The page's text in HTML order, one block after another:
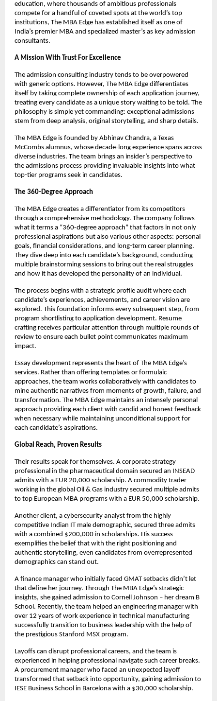
education, where thousands of ambitious professionals
compete for a handful of coveted spots at the world’s top
institutions, The MBA Edge has established itself as one of
India’s premier MBA and specialized master’s as key admission
consultants.
A Mission With Trust For Excellence
The admission consulting industry tends to be overpowered
with generic options. However, The MBA Edge differentiates
itself by taking complete ownership of each application journey,
treating every candidate as a unique story waiting to be told. The
philosophy is simple yet commanding: exceptional admissions
stem from deep analysis, original storytelling, and sharp details.
The MBA Edge is founded by Abhinav Chandra, a Texas
McCombs alumnus, whose decade-long experience spans across
diverse industries. The team brings an insider’s perspective to
the admissions process providing invaluable insights into what
top-tier programs seek in candidates.
The 360-Degree Approach
The MBA Edge creates a differentiator from its competitors
through a comprehensive methodology. The company follows
what it terms a “360-degree approach” that factors in not only
professional aspirations but also various other aspects: personal
goals, financial considerations, and long-term career planning.
They dive deep into each candidate’s background, conducting
multiple brainstorming sessions to bring out the real struggles
and how it has developed the personality of an individual.
The process begins with a strategic profile audit where each
candidate’s experiences, achievements, and career vision are
explored. This foundation informs every subsequent step, from
program shortlisting to application development. Resume
crafting receives particular attention through multiple rounds of
review to ensure each bullet point communicates maximum
impact.
Essay development represents the heart of The MBA Edge’s
services. Rather than offering templates or formulaic
approaches, the team works collaboratively with candidates to
mine authentic narratives from moments of growth, failure, and
transformation. The MBA Edge maintains an intensely personal
approach providing each client with candid and honest feedback
when necessary while maintaining unconditional support for
each candidate’s aspirations.
Global Reach, Proven Results
Their results speak for themselves. A corporate strategy
professional in the pharmaceutical domain secured an INSEAD
admits with a EUR 20,000 scholarship. A commodity trader
working in the global Oil & Gas industry secured multiple admits
to top European MBA programs with a EUR 50,000 scholarship.
Another client, a cybersecurity analyst from the highly
competitive Indian IT male demographic, secured three admits
with a combined $200,000 in scholarships. His success
exemplifies the belief that with the right positioning and
authentic storytelling, even candidates from overrepresented
demographics can stand out.
A finance manager who initially faced GMAT setbacks didn’t let
that define her journey. Through The MBA Edge’s strategic
insights, she gained admission to Cornell Johnson – her dream B
School. Recently, the team helped an engineering manager with
over 12 years of work experience in technical manufacturing
successfully transition to business leadership with the help of
the prestigious Stanford MSX program.
Layoffs can disrupt professional careers, and the team is
experienced in helping professional navigate such career breaks.
A procurement manager who faced an unexpected layoff
transformed that setback into opportunity, gaining admission to
IESE Business School in Barcelona with a $30,000 scholarship.